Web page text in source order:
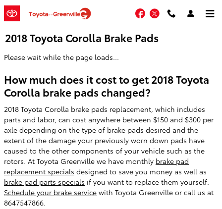
Skip to main content
Facebook
Twitter
2018 Toyota Corolla Brake Pads
Please wait while the page loads...
How much does it cost to get 2018 Toyota
Corolla brake pads changed?
2018 Toyota Corolla brake pads replacement, which includes
parts and labor, can cost anywhere between $150 and $300 per
axle depending on the type of brake pads desired and the
extent of the damage your previously worn down pads have
caused to the other components of your vehicle such as the
rotors. At Toyota Greenville we have monthly brake pad
replacement specials designed to save you money as well as
brake pad parts specials if you want to replace them yourself.
Schedule your brake service with Toyota Greenville or call us at
8647547866.